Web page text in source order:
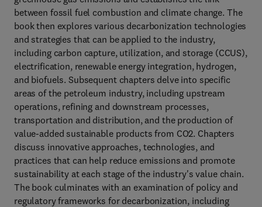
between fossil fuel combustion and climate change. The
book then explores various decarbonization technologies
and strategies that can be applied to the industry,
including carbon capture, utilization, and storage (CCUS),
electrification, renewable energy integration, hydrogen,
and biofuels. Subsequent chapters delve into specific
areas of the petroleum industry, including upstream
operations, refining and downstream processes,
transportation and distribution, and the production of
value-added sustainable products from CO2. Chapters
discuss innovative approaches, technologies, and
practices that can help reduce emissions and promote
sustainability at each stage of the industry's value chain.
The book culminates with an examination of policy and
regulatory frameworks for decarbonization, including